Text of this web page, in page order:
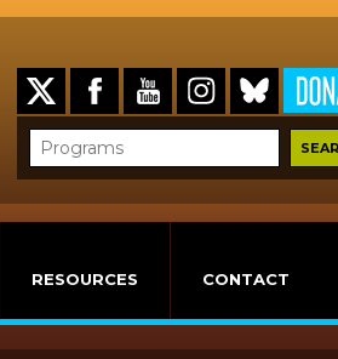
RESOURCES CONTACT